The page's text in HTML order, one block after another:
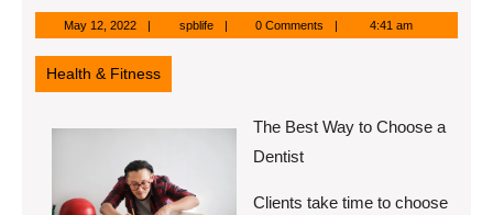
May 12, 2022May
12,
2022
spblifespblife 0 Comments 4:41 am
Health & Fitness
The Best Way to Choose a
Dentist
Clients take time to choose